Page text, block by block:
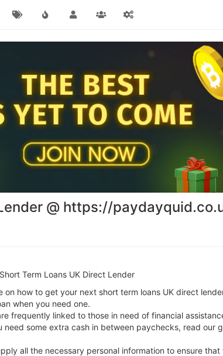
@ https://
Term Loans UK Direct Lender
how to get your next short term loans UK direct
when you need one.
frequently linked to those in need of financial
some extra cash in between paychecks, read
all the necessary personal information to ensure